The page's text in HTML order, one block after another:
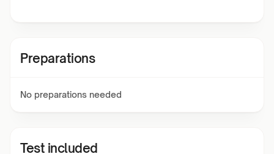
Preparations
No preparations needed
Test included